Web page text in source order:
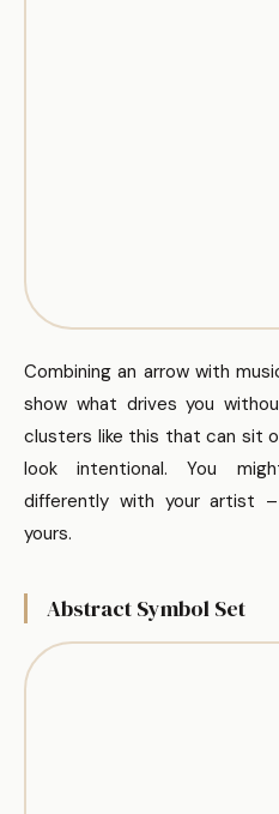
Combining an arrow with
show what drives you
clusters like this that can sit
look intentional. You
differently with your artist
yours.
Abstract Symbol Set